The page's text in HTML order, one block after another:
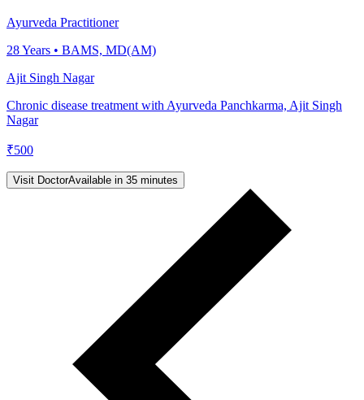
Ayurveda Practitioner
28Years • BAMS, MD(AM)
Ajit Singh Nagar
Chronic disease treatment with Ayurveda Panchkarma, Ajit Singh
Nagar
₹500
Visit DoctorAvailable in 35 minutes